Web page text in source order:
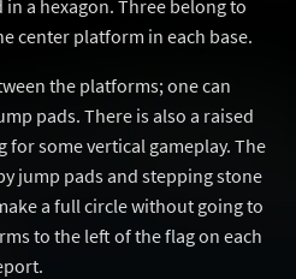
a hexagon. Three belong to
center platform in each base.
the platforms; one can
pads. There is also a raised
some vertical gameplay. The
jump pads and stepping stone
a full circle without going to
to the left of the flag on each